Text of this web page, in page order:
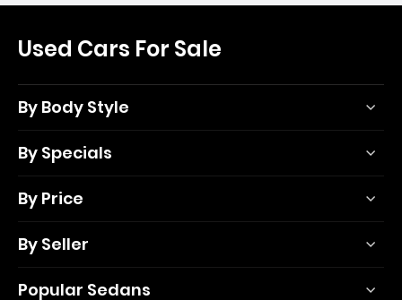
Used Cars For Sale
By Body Style
By Specials
By Price
By Seller
Popular Sedans